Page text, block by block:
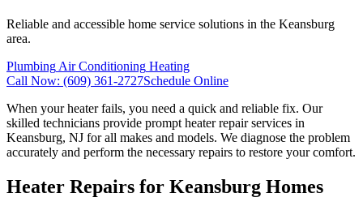
Reliable and accessible home service solutions in the Keansburg
area.
Plumbing Air Conditioning Heating
Call Now: (609) 361-2727Schedule Online
When your heater fails, you need a quick and reliable fix. Our
skilled technicians provide prompt heater repair services in
Keansburg, NJ for all makes and models. We diagnose the problem
accurately and perform the necessary repairs to restore your comfort.
Heater Repairs for Keansburg Homes